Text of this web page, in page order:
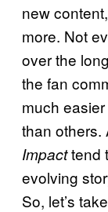
new
more. Not
over the
the fan
much
than others.
Impacttend
evolving
So, let’s